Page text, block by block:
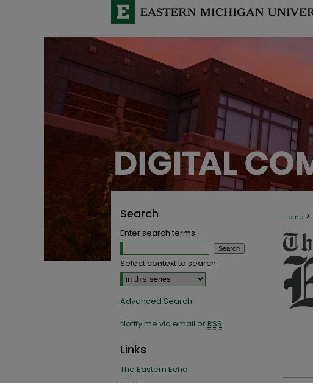
Home >
Search
Enter search terms:
Select context to search:
Advanced Search
Notify me via email orRSS
Links
The Eastern Echo